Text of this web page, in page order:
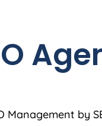
Management by